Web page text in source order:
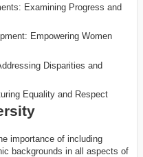
Examining Progress and
Empowering Women
Disparities and
Equality and Respect
importance of including
backgrounds in all aspects of